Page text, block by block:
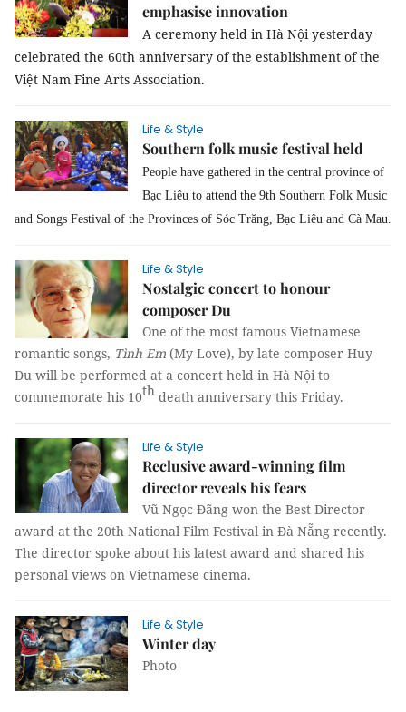
emphasise innovation
A ceremony held in Hà Nội yesterday
celebrated the 60th anniversary of the establishment of the
Việt Nam Fine Arts Association.
Life & Style
Southern folk music festival held
People have gathered in the central province of
Bạc Liêu to attend the 9th Southern Folk Music
and Songs Festival of the Provinces of Sóc Trăng, Bạc Liêu and Cà Mau.
Life & Style
Nostalgic concert to honour
composer Du
One of the most famous Vietnamese
romantic songs, Tình Em (My Love), by late composer Huy
Du will be performed at a concert held in Hà Nội to
commemorate his 10th death anniversary this Friday.
Life & Style
Reclusive award-winning film
director reveals his fears
Vũ Ngọc Đãng won the Best Director
award at the 20th National Film Festival in Đà Nẵng recently.
The director spoke about his latest award and shared his
personal views on Vietnamese cinema.
Life & Style
Winter day
Photo